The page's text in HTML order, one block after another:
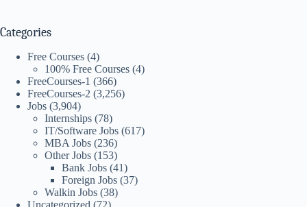
Categories
Free Courses (4)
100% Free Courses (4)
FreeCourses-1 (366)
FreeCourses-2 (3,256)
Jobs (3,904)
Internships (78)
IT/Software Jobs (617)
MBA Jobs (236)
Other Jobs (153)
Bank Jobs (41)
Foreign Jobs (37)
Walkin Jobs (38)
Uncategorized (72)